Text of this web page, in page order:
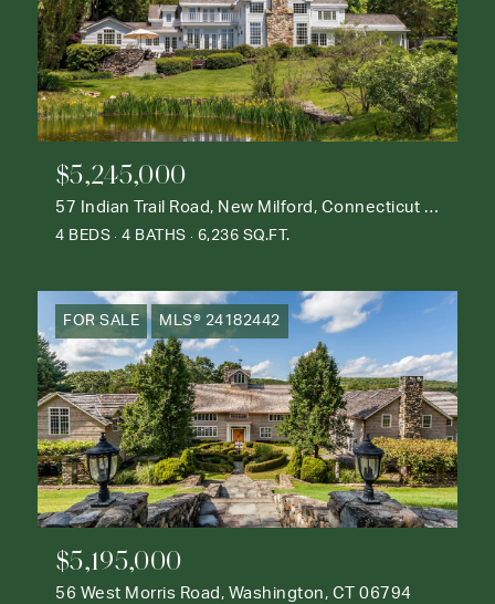
$5,245,000
57 Indian Trail Road, New Milford, Connecticut 06776
4 BEDS 4 BATHS 6,236 SQ.FT.
FOR SALE MLS® 24182442
$5,195,000
56 West Morris Road, Washington, CT 06794